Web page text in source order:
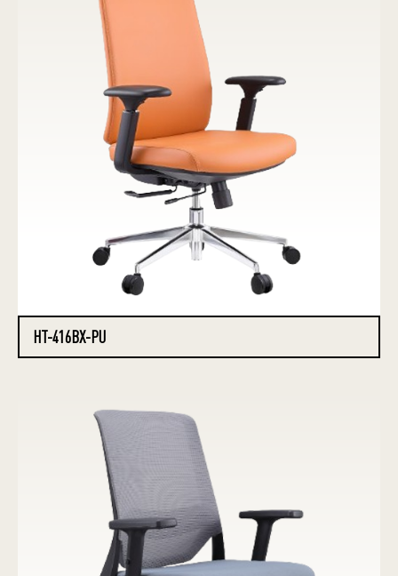
HT-416BX-PU